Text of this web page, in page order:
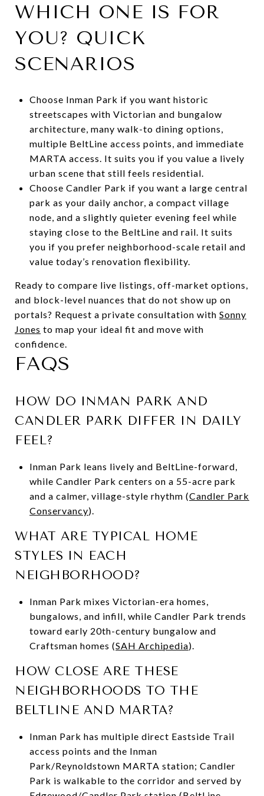
WHICH ONE IS FOR
YOU? QUICK
SCENARIOS
Choose Inman Park if you want historic
streetscapes with Victorian and bungalow
architecture, many walk-to dining options,
multiple BeltLine access points, and immediate
MARTA access. It suits you if you value a lively
urban scene that still feels residential.
Choose Candler Park if you want a large central
park as your daily anchor, a compact village
node, and a slightly quieter evening feel while
staying close to the BeltLine and rail. It suits
you if you prefer neighborhood-scale retail and
value today’s renovation flexibility.
Ready to compare live listings, off-market options,
and block-level nuances that do not show up on
portals? Request a private consultation with Sonny
Jones to map your ideal fit and move with
confidence.
FAQS
HOW DO INMAN PARK AND
CANDLER PARK DIFFER IN DAILY
FEEL?
Inman Park leans lively and BeltLine-forward,
while Candler Park centers on a 55-acre park
and a calmer, village-style rhythm (Candler Park
Conservancy).
WHAT ARE TYPICAL HOME
STYLES IN EACH
NEIGHBORHOOD?
Inman Park mixes Victorian-era homes,
bungalows, and infill, while Candler Park trends
toward early 20th-century bungalow and
Craftsman homes (SAH Archipedia).
HOW CLOSE ARE THESE
NEIGHBORHOODS TO THE
BELTLINE AND MARTA?
Inman Park has multiple direct Eastside Trail
access points and the Inman
Park/Reynoldstown MARTA station; Candler
Park is walkable to the corridor and served by